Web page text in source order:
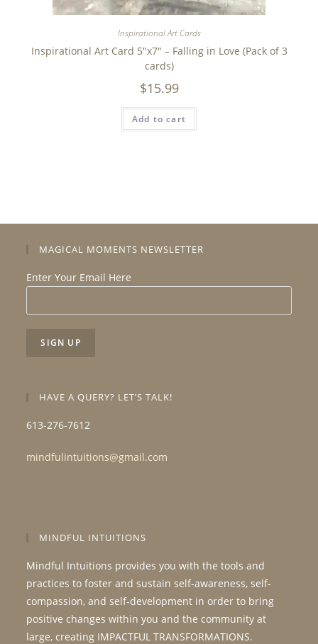
Inspirational Art Cards
Inspirational Art Card 5″x7″ – Falling in Love (Pack of 3
cards)
$15.99
Add to cart
MAGICAL MOMENTS NEWSLETTER
Enter Your Email Here
HAVE A QUERY? LET’S TALK!
613-276-7612
mindfulintuitions@gmail.com
MINDFUL INTUITIONS
Mindful Intuitions provides you with the tools and
practices to foster and sustain self-awareness, self-
compassion, and self-development in order to bring
positive changes within you and the community at
large, creating IMPACTFUL TRANSFORMATIONS.